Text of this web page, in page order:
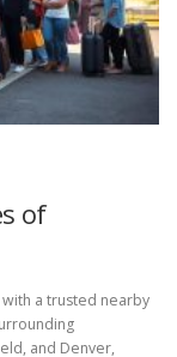
of
a trusted nearby
and Denver,